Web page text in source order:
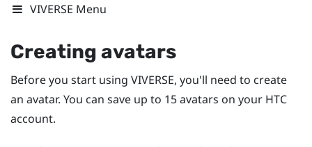
VIVERSE Menu
Creating avatars
Before you start using VIVERSE, you'll need to create
an avatar. You can save up to 15 avatars on your HTC
account.